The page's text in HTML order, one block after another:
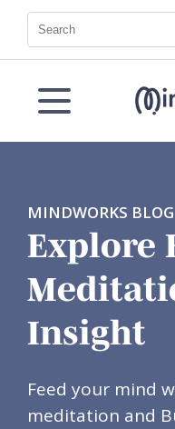
Search
MINDWORKS BLOG
Explore
Insight
Feed your mind
meditation and